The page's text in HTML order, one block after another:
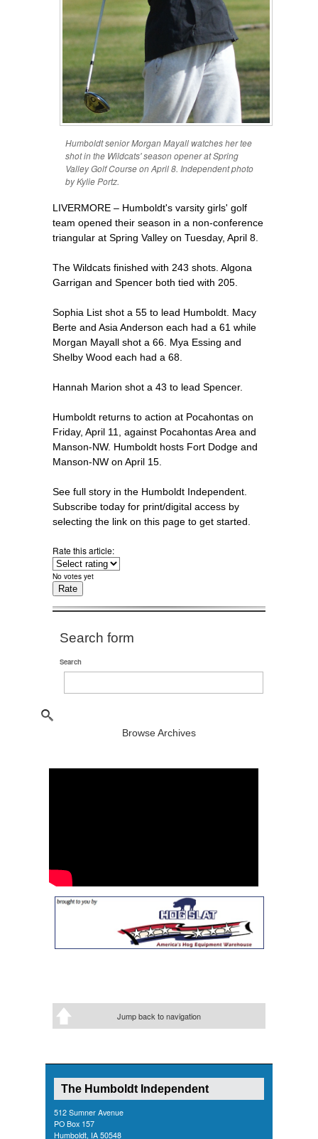
Humboldt senior Morgan Mayall watches her tee
shot in the Wildcats' season opener at Spring
Valley Golf Course on April 8. Independent photo
by Kylie Portz.
LIVERMORE – Humboldt's varsity girls' golf
team opened their season in a non-conference
triangular at Spring Valley on Tuesday, April 8.
The Wildcats finished with 243 shots. Algona
Garrigan and Spencer both tied with 205.
Sophia List shot a 55 to lead Humboldt. Macy
Berte and Asia Anderson each had a 61 while
Morgan Mayall shot a 66. Mya Essing and
Shelby Wood each had a 68.
Hannah Marion shot a 43 to lead Spencer.
Humboldt returns to action at Pocahontas on
Friday, April 11, against Pocahontas Area and
Manson-NW. Humboldt hosts Fort Dodge and
Manson-NW on April 15.
See full story in the Humboldt Independent.
Subscribe today for print/digital access by
selecting the link on this page to get started.
Rate this article:
No votes yet
Search form
Search
Browse Archives
Jump back to navigation
The Humboldt Independent
512 Sumner Avenue
PO Box 157
Humboldt, IA 50548